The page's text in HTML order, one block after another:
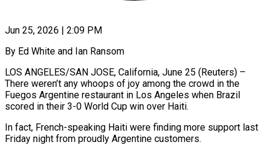
Jun 25, 2026 | 2:09 PM
By Ed White and Ian Ransom
LOS ANGELES/SAN JOSE, California, June 25 (Reuters) –
There weren’t any whoops of joy among the crowd in the
Fuegos Argentine restaurant in Los Angeles when Brazil
scored in their 3-0 World Cup win over Haiti.
In fact, French-speaking Haiti were finding more support last
Friday night from proudly Argentine customers.